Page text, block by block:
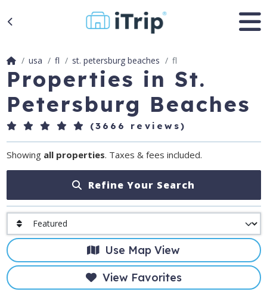
usa fl st. petersburg beaches fl
Properties in St.
Petersburg Beaches
(3666 reviews)
Showing all properties. Taxes & fees included.
Refine Your Search
Use Map View
View Favorites